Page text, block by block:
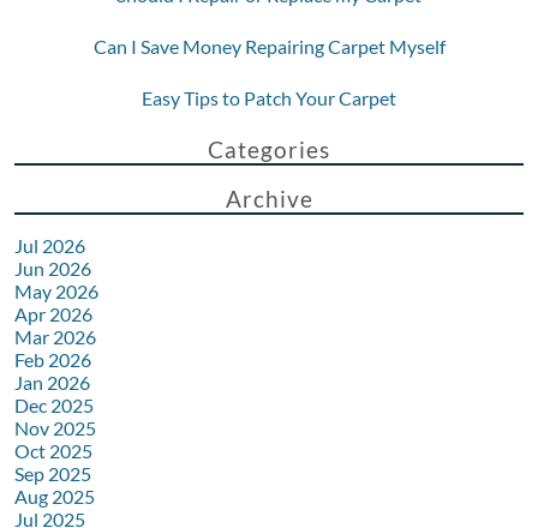
Can I Save Money Repairing Carpet Myself
Easy Tips to Patch Your Carpet
Categories
Archive
Jul 2026
Jun 2026
May 2026
Apr 2026
Mar 2026
Feb 2026
Jan 2026
Dec 2025
Nov 2025
Oct 2025
Sep 2025
Aug 2025
Jul 2025